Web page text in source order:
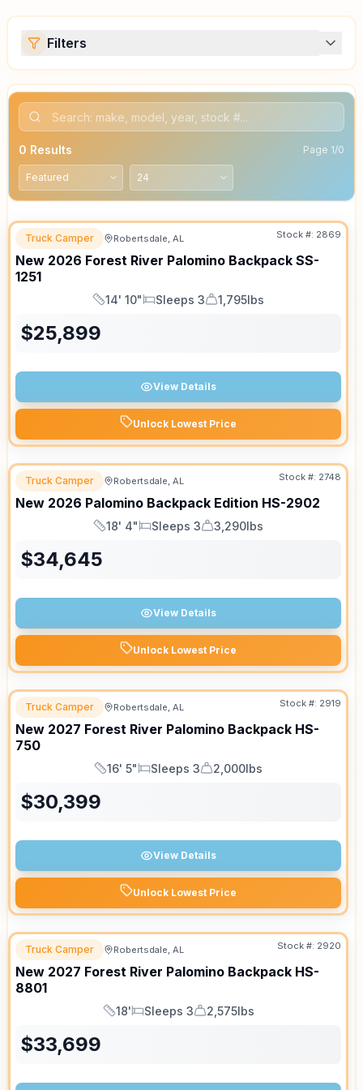
Filters
0 Results Page 1/0
Truck Camper Robertsdale, AL Stock #: 2869
New 2026 Forest River Palomino Backpack SS-
1251
Length
14' 10"
Sleeps
Sleeps 3
Dry Weight
1,795lbs
$25,899
View Details
Unlock Lowest Price
Truck Camper Robertsdale, AL Stock #: 2748
New 2026 Palomino Backpack Edition HS-2902
Length
18' 4"
Sleeps
Sleeps 3
Dry Weight
3,290lbs
$34,645
View Details
Unlock Lowest Price
Truck Camper Robertsdale, AL Stock #: 2919
New 2027 Forest River Palomino Backpack HS-
750
Length
16' 5"
Sleeps
Sleeps 3
Dry Weight
2,000lbs
$30,399
View Details
Unlock Lowest Price
Truck Camper Robertsdale, AL Stock #: 2920
New 2027 Forest River Palomino Backpack HS-
8801
Length
18'
Sleeps
Sleeps 3
Dry Weight
2,575lbs
$33,699